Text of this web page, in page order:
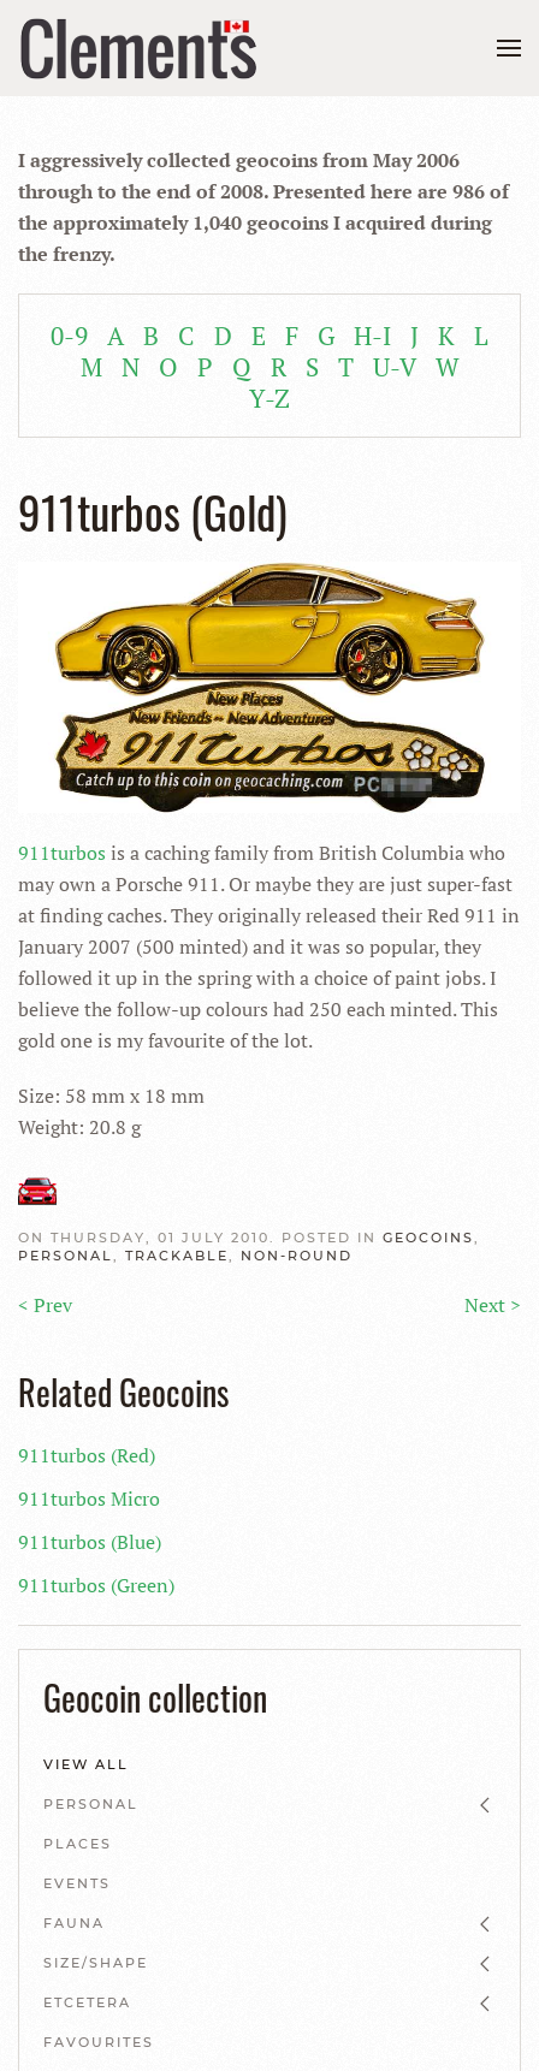
I aggressively collected geocoins from May 2006
through to the end of 2008. Presented here are 986 of
the approximately 1,040 geocoins I acquired during
the frenzy.
0-9 A B C D E F G H-I J K L
M N O P Q R S T U-V W
Y-Z
911turbos (Gold)
911turbos is a caching family from British Columbia who
may own a Porsche 911. Or maybe they are just super-fast
at finding caches. They originally released their Red 911 in
January 2007 (500 minted) and it was so popular, they
followed it up in the spring with a choice of paint jobs. I
believe the follow-up colours had 250 each minted. This
gold one is my favourite of the lot.
Size: 58 mm x 18 mm
Weight: 20.8 g
ON THURSDAY, 01 JULY 2010. POSTED IN GEOCOINS,
PERSONAL, TRACKABLE, NON-ROUND
< Prev Next >
Related Geocoins
911turbos (Red)
911turbos Micro
911turbos (Blue)
911turbos (Green)
Geocoin collection
VIEW ALL
PERSONAL
PLACES
EVENTS
FAUNA
SIZE/SHAPE
ETCETERA
FAVOURITES